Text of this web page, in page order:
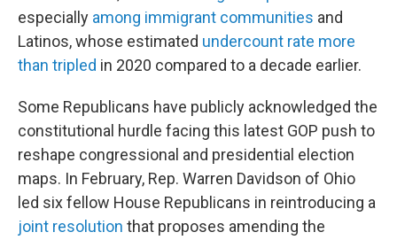
especially among immigrant communities and
Latinos, whose estimated undercount rate more
than tripled in 2020 compared to a decade earlier.
Some Republicans have publicly acknowledged the
constitutional hurdle facing this latest GOP push to
reshape congressional and presidential election
maps. In February, Rep. Warren Davidson of Ohio
led six fellow House Republicans in reintroducing a
joint resolution that proposes amending the